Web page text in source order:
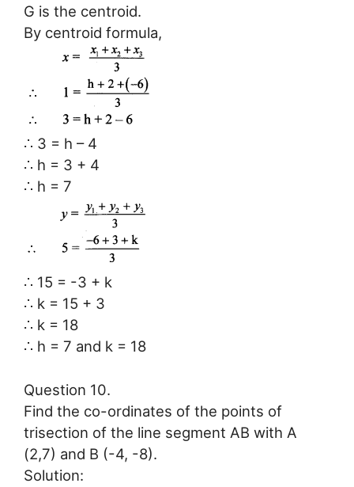
G is the centroid.
By centroid formula,
∴ 3 = h – 4
∴ h = 3 + 4
∴ h = 7
∴ 15 = -3 + k
∴ k = 15 + 3
∴ k = 18
∴ h = 7 and k = 18
Question 10.
Find the co-ordinates of the points of
trisection of the line segment AB with A
(2,7) and B (-4, -8).
Solution: